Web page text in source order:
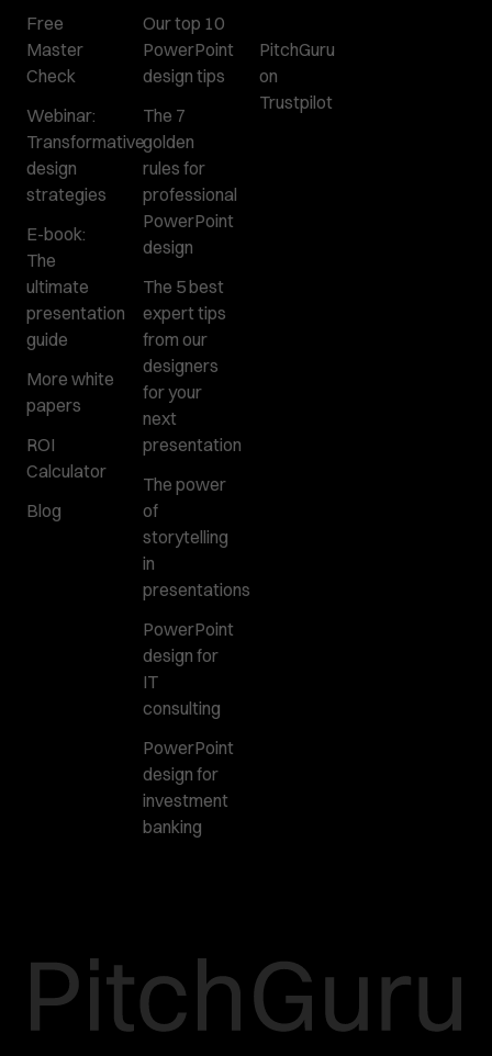
Free
Master
Check
Webinar:
Transformative
design
strategies
E-book:
The
ultimate
presentation
guide
More white
papers
ROI
Calculator
Blog
Our top 10
PowerPoint
design tips
The 7
golden
rules for
professional
PowerPoint
design
The 5 best
expert tips
from our
designers
for your
next
presentation
The power
of
storytelling
in
presentations
PowerPoint
design for
IT
consulting
PowerPoint
design for
investment
banking
PitchGuru
on
Trustpilot